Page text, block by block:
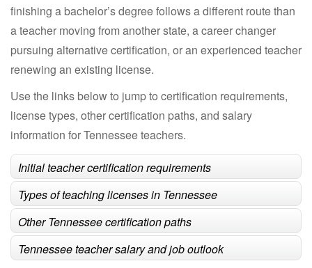
finishing a bachelor’s degree follows a different route than
a teacher moving from another state, a career changer
pursuing alternative certification, or an experienced teacher
renewing an existing license.
Use the links below to jump to certification requirements,
license types, other certification paths, and salary
information for Tennessee teachers.
Initial teacher certification requirements
Types of teaching licenses in Tennessee
Other Tennessee certification paths
Tennessee teacher salary and job outlook